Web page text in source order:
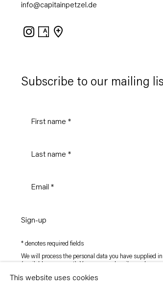
Subscribe to our mailing
Sign-up
* denotes required fields
We will process the personal data you have supplied
info@capitainpetzel.de
Instagram
Artsy
This website uses cookies